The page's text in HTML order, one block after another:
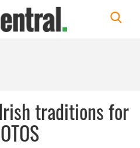
traditions for